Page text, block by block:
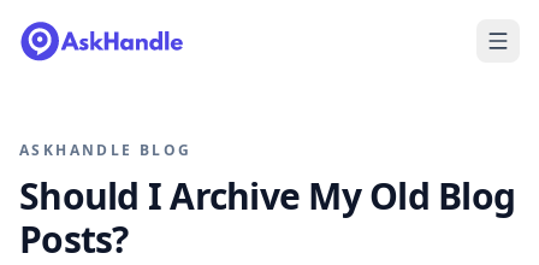
ASKHANDLE BLOG
Should I Archive My Old Blog
Posts?